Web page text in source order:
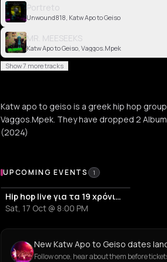
Portreto
Unwound818, Katw Apo to Geiso
MR. MEESEEKS
Katw Apo to Geiso, Vaggos.Mpek
Show 7 more tracks
Katw apo to geiso is a greek hip hop
Vaggos.Mpek. They have dropped 2
(2024)
Upcoming Events
UPCOMING EVENTS 1
Hip hop live για τα 19 χρόνια του α/α στεκιού Αντίπνοια
Sat, 17 Oct @ 8:00 PM
New Katw Apo to Geiso dates
Follow once, hear about them before